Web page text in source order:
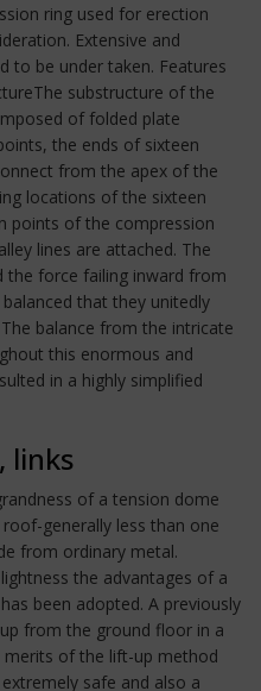
ring used for erection
Extensive and
to be under taken. Features
substructure of the
of folded plate
the ends of sixteen
from the apex of the
locations of the sixteen
points of the compression
lines are attached. The
the force failing inward from
that they unitedly
balance from the intricate
this enormous and
in a highly simplified
links
of a tension dome
generally less than one
from ordinary metal.
the advantages of a
been adopted. A previously
from the ground floor in a
merits of the lift-up method
safe and also a